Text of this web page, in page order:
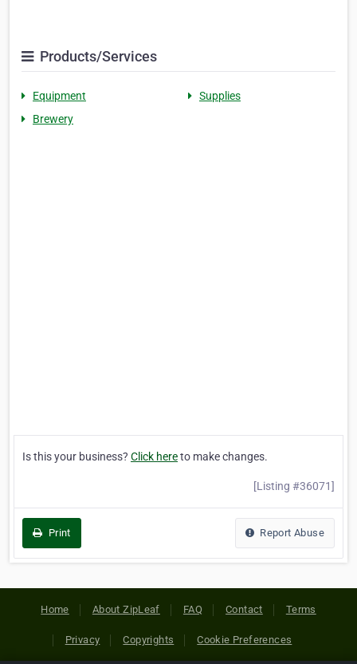
Products/Services
Equipment
Supplies
Brewery
Is this your business? Click hereto make changes.
[Listing #36071]
Print Report Abuse
Home About ZipLeaf FAQ Contact Terms
Privacy Copyrights Cookie Preferences